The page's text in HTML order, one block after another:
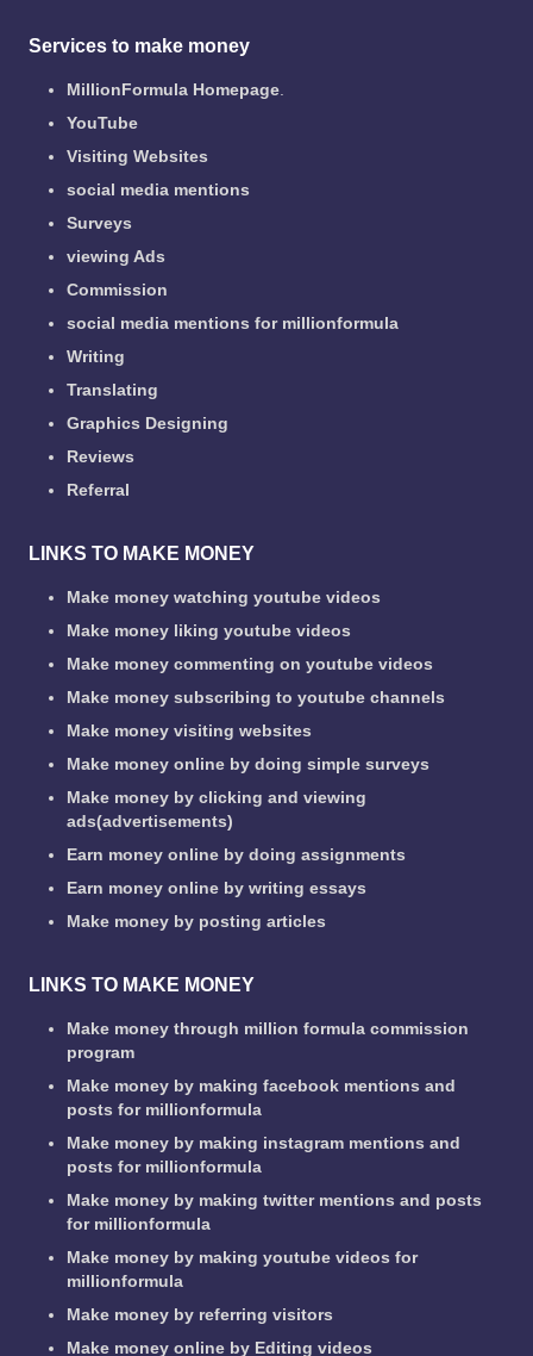
Services to make money
MillionFormula Homepage.
YouTube
Visiting Websites
social media mentions
Surveys
viewing Ads
Commission
social media mentions for millionformula
Writing
Translating
Graphics Designing
Reviews
Referral
LINKS TO MAKE MONEY
Make money watching youtube videos
Make money liking youtube videos
Make money commenting on youtube videos
Make money subscribing to youtube channels
Make money visiting websites
Make money online by doing simple surveys
Make money by clicking and viewing
ads(advertisements)
Earn money online by doing assignments
Earn money online by writing essays
Make money by posting articles
LINKS TO MAKE MONEY
Make money through million formula commission
program
Make money by making facebook mentions and
posts for millionformula
Make money by making instagram mentions and
posts for millionformula
Make money by making twitter mentions and posts
for millionformula
Make money by making youtube videos for
millionformula
Make money by referring visitors
Make money online by Editing videos